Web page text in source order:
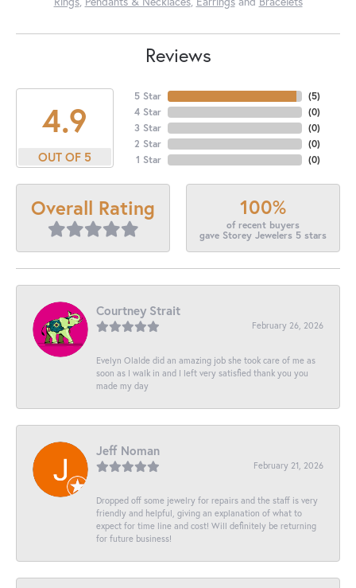
Reviews
4.9
OUT OF 5
5 Star
4 Star
3 Star
2 Star
1 Star
(5)
(0)
(0)
(0)
(0)
Overall Rating 100%
of recent buyers
gave Storey Jewelers 5 stars
Courtney Strait
February 26, 2026
Evelyn Olalde did an amazing job she took care of me as
soon as I walk in and I left very satisfied thank you you
made my day
Jeff Noman
February 21, 2026
Dropped off some jewelry for repairs and the staff is very
friendly and helpful, giving an explanation of what to
expect for time line and cost! Will definitely be returning
for future business!